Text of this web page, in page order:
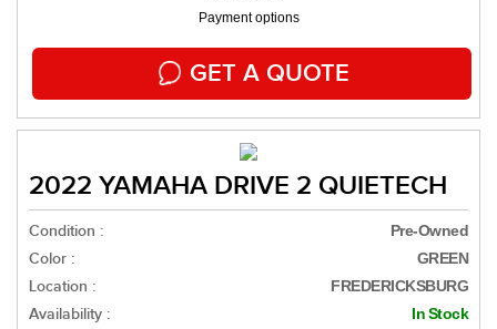
Payment options
GET A QUOTE
2022 YAMAHA DRIVE 2 QUIETECH
Condition : Pre-Owned
Color : GREEN
Location : FREDERICKSBURG
Availability : In Stock